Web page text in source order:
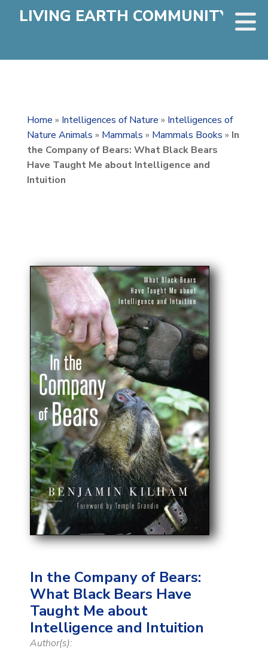
LIVING EARTH COMMUNITY
Home » Intelligences of Nature » Intelligences of
Nature Animals » Mammals » Mammals Books » In
the Company of Bears: What Black Bears
Have Taught Me about Intelligence and
Intuition
In the Company of Bears:
What Black Bears Have
Taught Me about
Intelligence and Intuition
Author(s):